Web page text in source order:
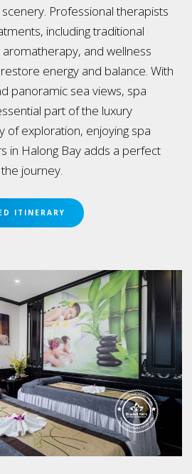
Professional therapists
including traditional
and wellness
energy and balance. With
panoramic sea views, spa
part of the luxury
of exploration, enjoying spa
in Halong Bay adds a perfect
journey.
ITINERARY